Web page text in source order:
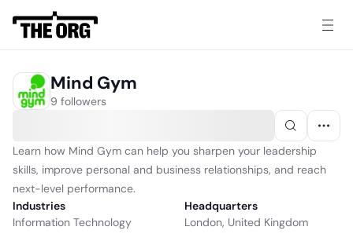
Mind Gym
9 followers
Learn how Mind Gym can help you sharpen your leadership
skills, improve personal and business relationships, and reach
next-level performance.
Industries
Information Technology
Headquarters
London, United Kingdom